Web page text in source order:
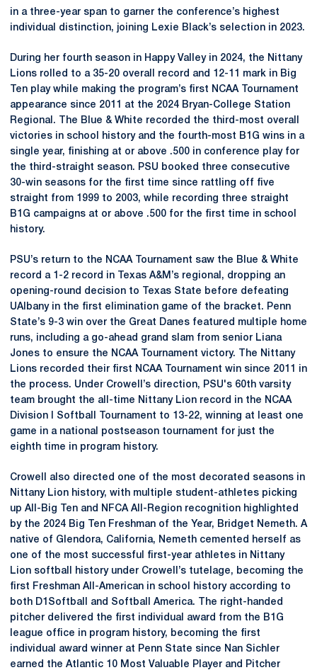
in a three-year span to garner the conference’s highest
individual distinction, joining Lexie Black’s selection in 2023.
During her fourth season in Happy Valley in 2024, the Nittany
Lions rolled to a 35-20 overall record and 12-11 mark in Big
Ten play while making the program’s first NCAA Tournament
appearance since 2011 at the 2024 Bryan-College Station
Regional. The Blue & White recorded the third-most overall
victories in school history and the fourth-most B1G wins in a
single year, finishing at or above .500 in conference play for
the third-straight season. PSU booked three consecutive
30-win seasons for the first time since rattling off five
straight from 1999 to 2003, while recording three straight
B1G campaigns at or above .500 for the first time in school
history.
PSU’s return to the NCAA Tournament saw the Blue & White
record a 1-2 record in Texas A&M’s regional, dropping an
opening-round decision to Texas State before defeating
UAlbany in the first elimination game of the bracket. Penn
State’s 9-3 win over the Great Danes featured multiple home
runs, including a go-ahead grand slam from senior Liana
Jones to ensure the NCAA Tournament victory. The Nittany
Lions recorded their first NCAA Tournament win since 2011 in
the process. Under Crowell’s direction, PSU's 60th varsity
team brought the all-time Nittany Lion record in the NCAA
Division I Softball Tournament to 13-22, winning at least one
game in a national postseason tournament for just the
eighth time in program history.
Crowell also directed one of the most decorated seasons in
Nittany Lion history, with multiple student-athletes picking
up All-Big Ten and NFCA All-Region recognition highlighted
by the 2024 Big Ten Freshman of the Year, Bridget Nemeth. A
native of Glendora, California, Nemeth cemented herself as
one of the most successful first-year athletes in Nittany
Lion softball history under Crowell’s tutelage, becoming the
first Freshman All-American in school history according to
both D1Softball and Softball America. The right-handed
pitcher delivered the first individual award from the B1G
league office in program history, becoming the first
individual award winner at Penn State since Nan Sichler
earned the Atlantic 10 Most Valuable Player and Pitcher